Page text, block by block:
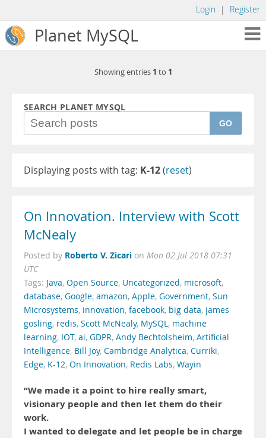
Login | Register
Planet MySQL
Showing entries 1 to 1
SEARCH PLANET MYSQL
GO
Displaying posts with tag: K-12(reset)
On Innovation. Interview with Scott
McNealy
Posted by Roberto V. Zicari on Mon 02 Jul 2018 07:31
UTC
Tags: Java, Open Source, Uncategorized, microsoft,
database, Google, amazon, Apple, Government, Sun
Microsystems, innovation, facebook, big data, james
gosling, redis, Scott McNealy, MySQL, machine
learning, IOT, ai, GDPR, Andy Bechtolsheim, Artificial
Intelligence, Bill Joy, Cambridge Analytica, Curriki,
Edge, K-12, On Innovation, Redis Labs, Wayin
“We made it a point to hire really smart,
visionary people and then let them do their
work.
I wanted to delegate and let people be in charge